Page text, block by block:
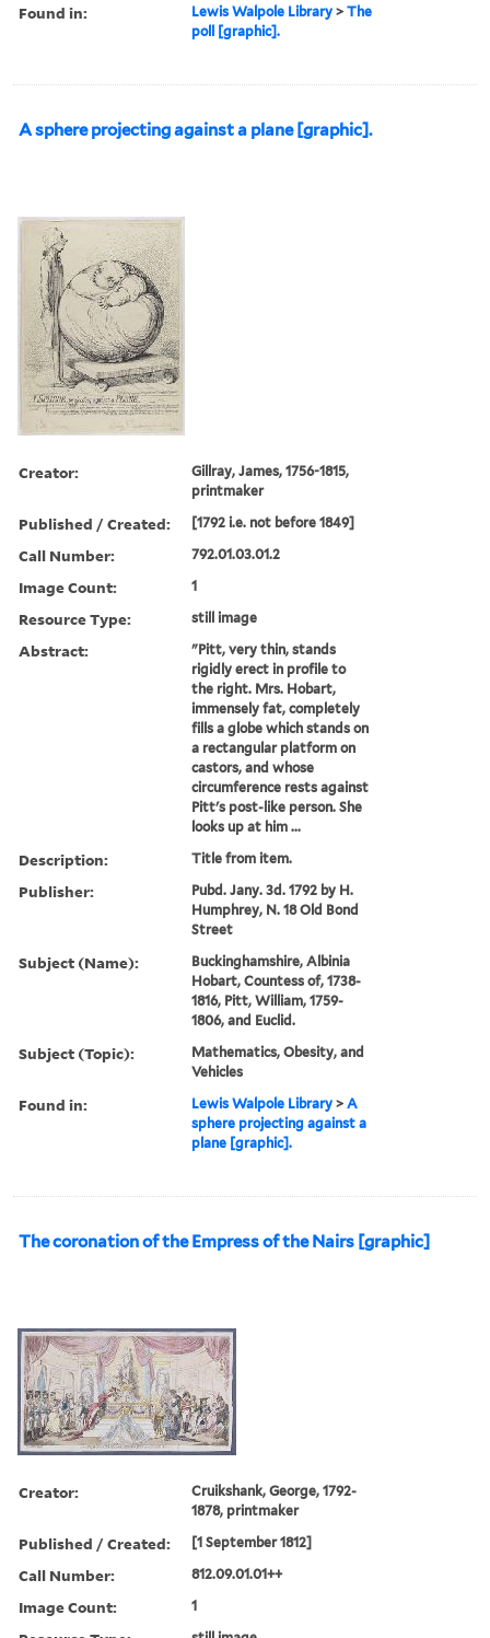
Found in: Lewis Walpole Library >The
poll [graphic].
A sphere projecting against a plane [graphic].
Creator:
Gillray, James, 1756-1815,
printmaker
Published / Created: [1792 i.e. not before 1849]
Call Number: 792.01.03.01.2
Image Count: 1
Resource Type: still image
Abstract:
"Pitt, very thin, stands
rigidly erect in profile to
the right. Mrs. Hobart,
immensely fat, completely
fills a globe which stands on
a rectangular platform on
castors, and whose
circumference rests against
Pitt's post-like person. She
looks up at him ...
Description: Title from item.
Publisher:
Pubd. Jany. 3d. 1792 by H.
Humphrey, N. 18 Old Bond
Street
Subject (Name):
Buckinghamshire, Albinia
Hobart, Countess of, 1738-
1816, Pitt, William, 1759-
1806, and Euclid.
Subject (Topic):
Mathematics, Obesity, and
Vehicles
Found in: Lewis Walpole Library >A
sphere projecting against a
plane [graphic].
The coronation of the Empress of the Nairs [graphic]
Creator:
Cruikshank, George, 1792-
1878, printmaker
Published / Created: [1 September 1812]
Call Number: 812.09.01.01++
Image Count: 1